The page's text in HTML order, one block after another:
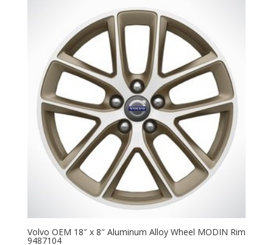
Volvo OEM 18″ x 8″ Aluminum Alloy Wheel MODIN Rim
9487104